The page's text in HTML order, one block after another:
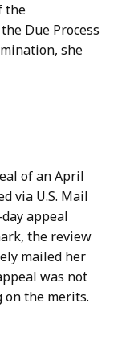
the
Due Process
she
of an April
via U.S. Mail
appeal
the review
mailed her
was not
on the merits.